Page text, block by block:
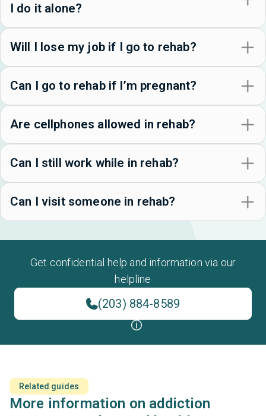
I do it alone?
Will I lose my job if I go to rehab?
Can I go to rehab if I’m pregnant?
Are cellphones allowed in rehab?
Can I still work while in rehab?
Can I visit someone in rehab?
Get confidential help and information via our
helpline
(203) 884-8589
Related guides
More information on addiction